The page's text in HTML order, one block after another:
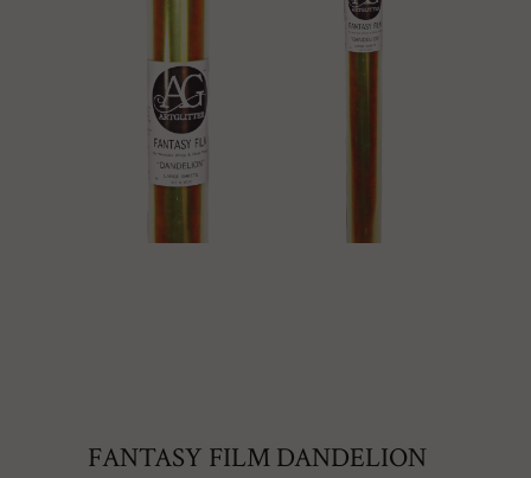
FANTASY FILM DANDELION